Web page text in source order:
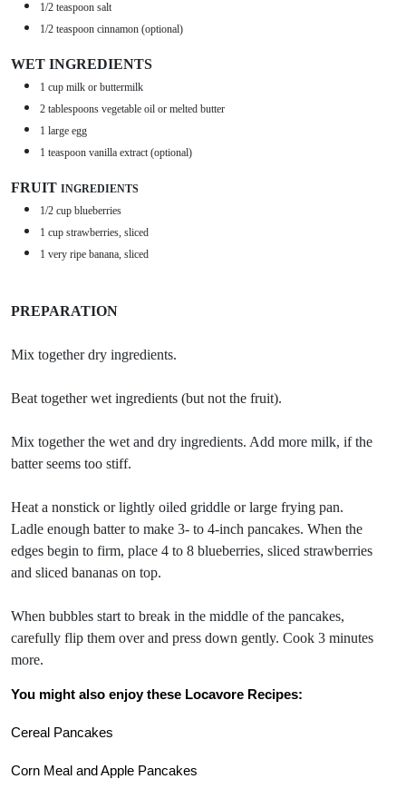
1/2 teaspoon salt
1/2 teaspoon cinnamon (optional)
WET INGREDIENTS
1 cup milk or buttermilk
2 tablespoons vegetable oil or melted butter
1 large egg
1 teaspoon vanilla extract (optional)
FRUIT INGREDIENTS
1/2 cup blueberries
1 cup strawberries, sliced
1 very ripe banana, sliced
PREPARATION
Mix together dry ingredients.
Beat together wet ingredients (but not the fruit).
Mix together the wet and dry ingredients. Add more milk, if the
batter seems too stiff.
Heat a nonstick or lightly oiled griddle or large frying pan.
Ladle enough batter to make 3- to 4-inch pancakes. When the
edges begin to firm, place 4 to 8 blueberries, sliced strawberries
and sliced bananas on top.
When bubbles start to break in the middle of the pancakes,
carefully flip them over and press down gently. Cook 3 minutes
more.
You might also enjoy these Locavore Recipes:
Cereal Pancakes
Corn Meal and Apple Pancakes